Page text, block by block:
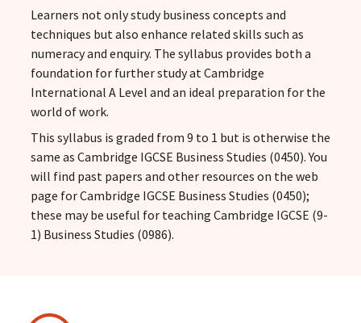
Learners not only study business concepts and
techniques but also enhance related skills such as
numeracy and enquiry. The syllabus provides both a
foundation for further study at Cambridge
International A Level and an ideal preparation for the
world of work.
This syllabus is graded from 9 to 1 but is otherwise the
same as Cambridge IGCSE Business Studies (0450). You
will find past papers and other resources on the web
page for Cambridge IGCSE Business Studies (0450);
these may be useful for teaching Cambridge IGCSE (9-
1) Business Studies (0986).